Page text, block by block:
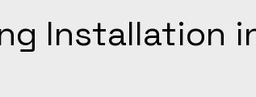
Installation